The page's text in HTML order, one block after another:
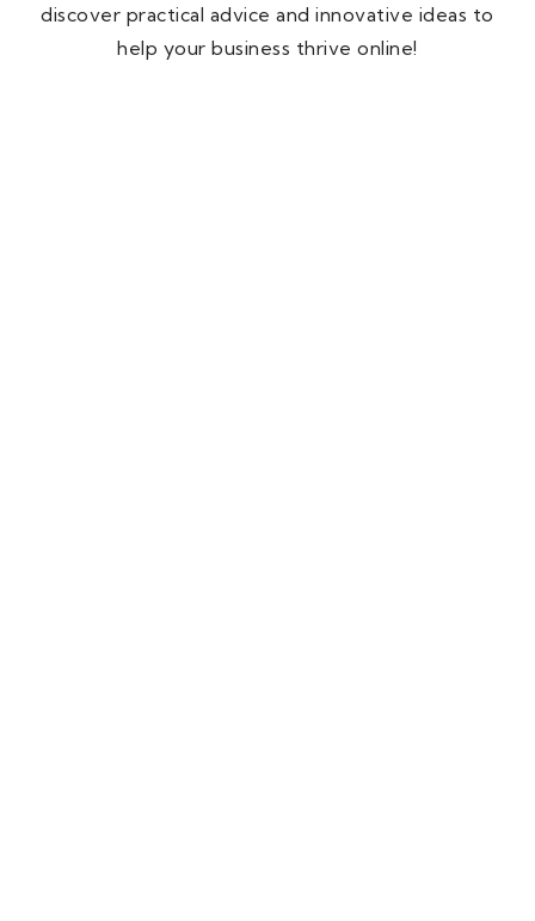
discover practical advice and innovative ideas to
help your business thrive online!